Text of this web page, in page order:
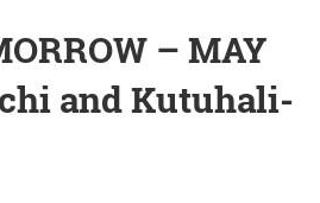
– MAY
and Kutuhali-